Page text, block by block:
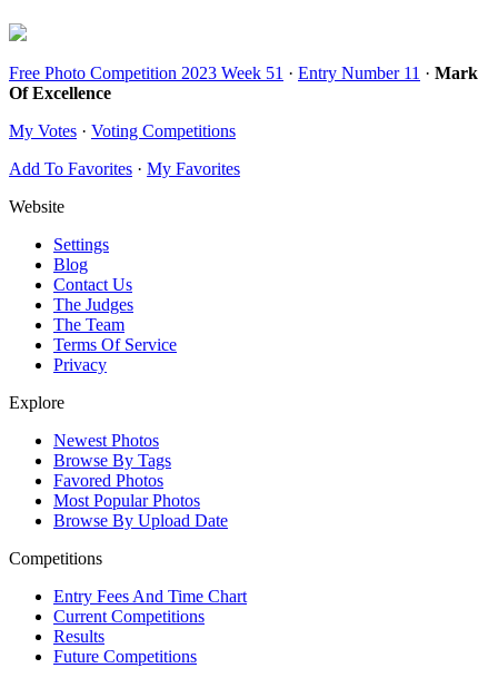
Free Photo Competition 2023 Week 51 · Entry Number 11 · Mark
Of Excellence
My Votes · Voting Competitions
Add To Favorites · My Favorites
Website
Settings
Blog
Contact Us
The Judges
The Team
Terms Of Service
Privacy
Explore
Newest Photos
Browse By Tags
Favored Photos
Most Popular Photos
Browse By Upload Date
Competitions
Entry Fees And Time Chart
Current Competitions
Results
Future Competitions